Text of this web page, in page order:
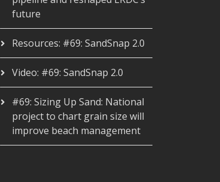
future
Resources: #69: SandSnap 2.0
Video: #69: SandSnap 2.0
#69: Sizing Up Sand: National
project to chart grain size will
improve beach management